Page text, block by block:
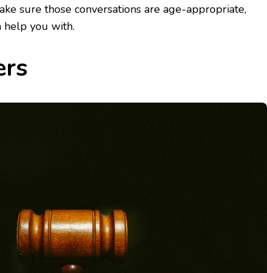
sure those conversations are age-appropriate,
help you with.